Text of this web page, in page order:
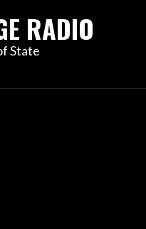
RADIO
State